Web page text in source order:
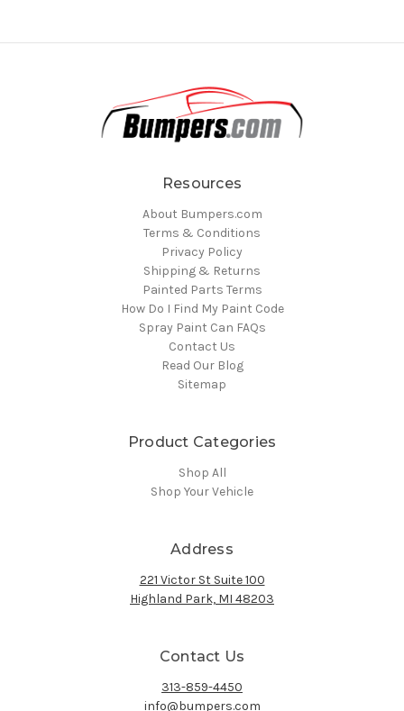
Resources
About Bumpers.com
Terms & Conditions
Privacy Policy
Shipping & Returns
Painted Parts Terms
How Do I Find My Paint Code
Spray Paint Can FAQs
Contact Us
Read Our Blog
Sitemap
Product Categories
Shop All
Shop Your Vehicle
Address
221 Victor St Suite 100
Highland Park, MI 48203
Contact Us
313-859-4450
info@bumpers.com